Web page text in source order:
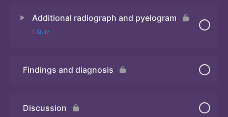
Additional radiograph and pyelogram
1 Quiz
Quiz
Findings and diagnosis
Discussion